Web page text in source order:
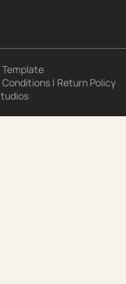
Conditions | Return Policy